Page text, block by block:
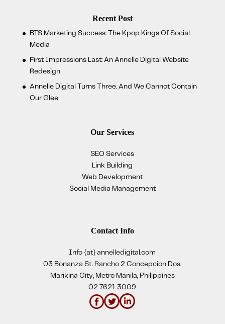
Recent Post
BTS Marketing Success: The Kpop Kings Of Social
Media
First Impressions Last: An Annelle Digital Website
Redesign
Annelle Digital Turns Three. And We Cannot Contain
Our Glee
Our Services
SEO Services
Link Building
Web Development
Social Media Management
Contact Info
Info {at} annelledigital.com
03 Bonanza St. Rancho 2 Concepcion Dos,
Marikina City, Metro Manila, Philippines
02 7621 3009